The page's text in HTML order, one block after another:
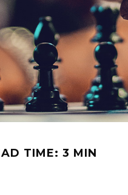
TIME: 3 MIN